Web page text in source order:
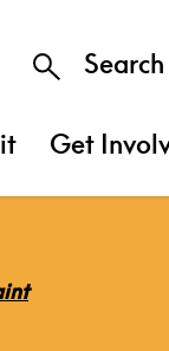
Search
Get